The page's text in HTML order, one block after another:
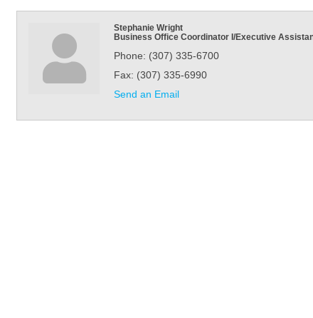
Stephanie Wright
Business Office Coordinator I/Executive
Phone: (307) 335-6700
Fax: (307) 335-6990
Send an Email